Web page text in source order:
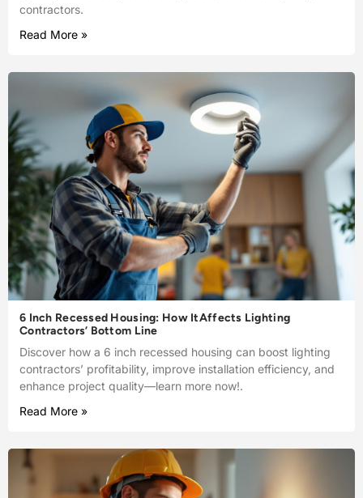
contractors.
Read More »
6 Inch Recessed Housing: How ItAffects Lighting
Contractors’ Bottom Line
Discover how a 6 inch recessed housing can boost lighting
contractors’ profitability, improve installation efficiency, and
enhance project quality—learn more now!.
Read More »